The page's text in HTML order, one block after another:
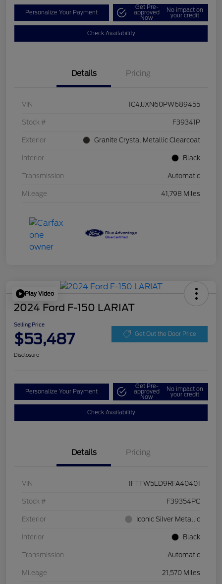
Personalize Your Payment
Get Pre-
approved
Now
No impact on
your credit
Check Availability
Details Pricing
VIN 1C4JJXN60PW689455
Stock # F39341P
Exterior Granite Crystal Metallic Clearcoat
Interior Black
Transmission Automatic
Mileage 41,798 Miles
Play Video
2024 Ford F-150 LARIAT
Selling Price
$53,487 Get Out the Door Price
Disclosure
Personalize Your Payment
Get Pre-
approved
Now
No impact on
your credit
Check Availability
Details Pricing
VIN 1FTFW5LD9RFA40401
Stock # F39354PC
Exterior Iconic Silver Metallic
Interior Black
Transmission Automatic
Mileage 21,570 Miles